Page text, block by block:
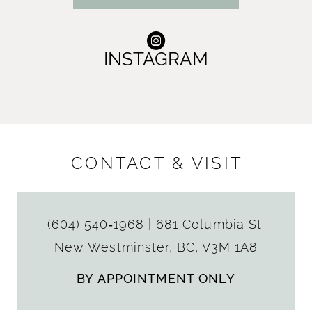
INSTAGRAM
CONTACT & VISIT
(604) 540‑1968
681 Columbia St.
New Westminster, BC, V3M 1A8
BY APPOINTMENT ONLY